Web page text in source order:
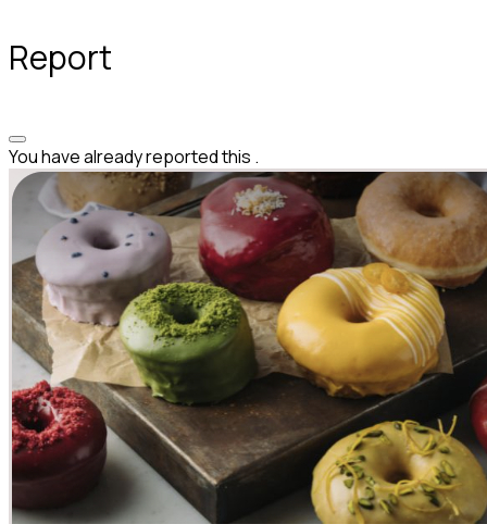
Report
You have already reported this .